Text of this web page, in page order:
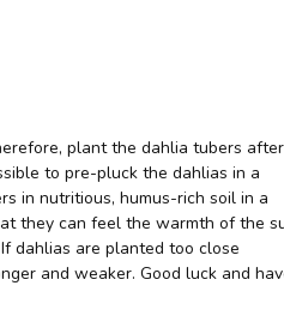
plant the dahlia tubers after
to pre-pluck the dahlias in a
in nutritious, humus-rich soil in a
they can feel the warmth of the
dahlias are planted too close
and weaker. Good luck and